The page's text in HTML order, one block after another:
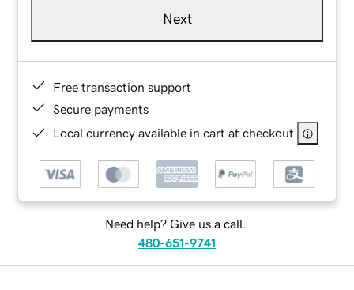
Next
Free transaction support
Secure payments
Local currency available in cart at checkout
Need help? Give us a call.
480-651-9741